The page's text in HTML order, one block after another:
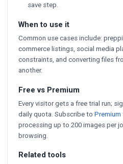
save step.
When to use it
Common use cases include:
commerce listings, social media
constraints, and converting files
another.
Free vs Premium
Every visitor gets a free trial run;
daily quota. Subscribe to Premium
processing up to 200 images per
browsing.
Related tools